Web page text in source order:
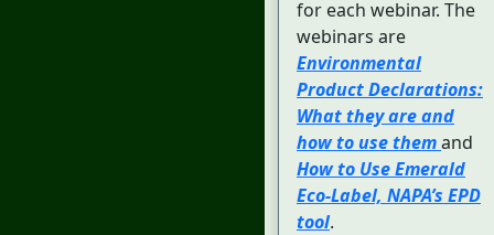
for each webinar. The
webinars are
Environmental
Product Declarations:
What they are and
how to use themand
How to Use Emerald
Eco-Label, NAPA’s EPD
tool.